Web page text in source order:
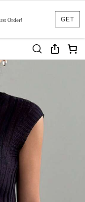
GET
Order!